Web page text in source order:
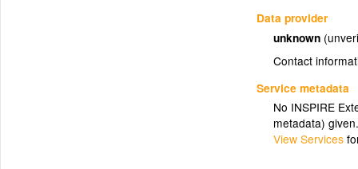
Data provider
unknown
Contact
Service metadata
No INSPIRE
metadata)
View Services